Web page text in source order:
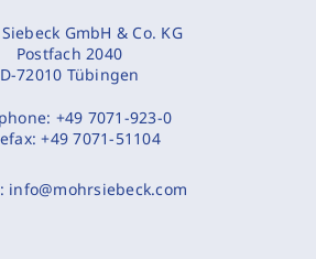
GmbH & Co. KG
Postfach 2040
D-72010 Tübingen
+49 7071-923-0
+49 7071-51104
info@mohrsiebeck.com